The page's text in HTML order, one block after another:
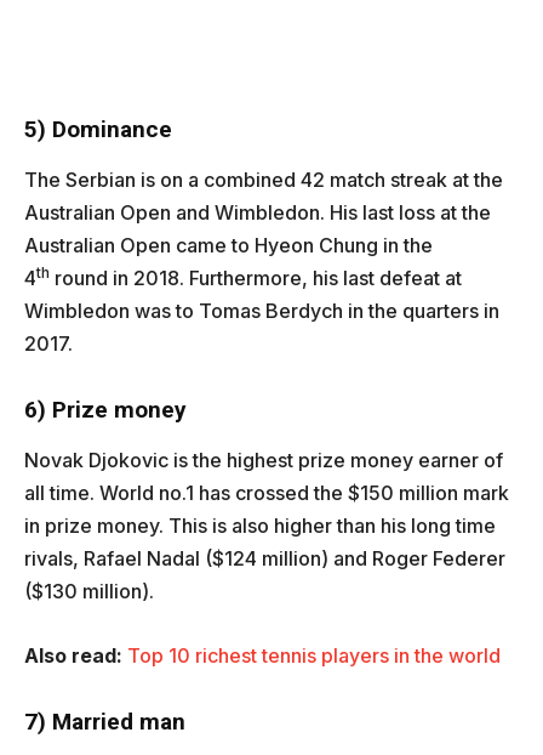
5) Dominance
The Serbian is on a combined 42 match streak at the
Australian Open and Wimbledon. His last loss at the
Australian Open came to Hyeon Chung in the
4th round in 2018. Furthermore, his last defeat at
Wimbledon was to Tomas Berdych in the quarters in
2017.
6) Prize money
Novak Djokovic is the highest prize money earner of
all time. World no.1 has crossed the $150 million mark
in prize money. This is also higher than his long time
rivals, Rafael Nadal ($124 million) and Roger Federer
($130 million).
Also read: Top 10 richest tennis players in the world
7) Married man